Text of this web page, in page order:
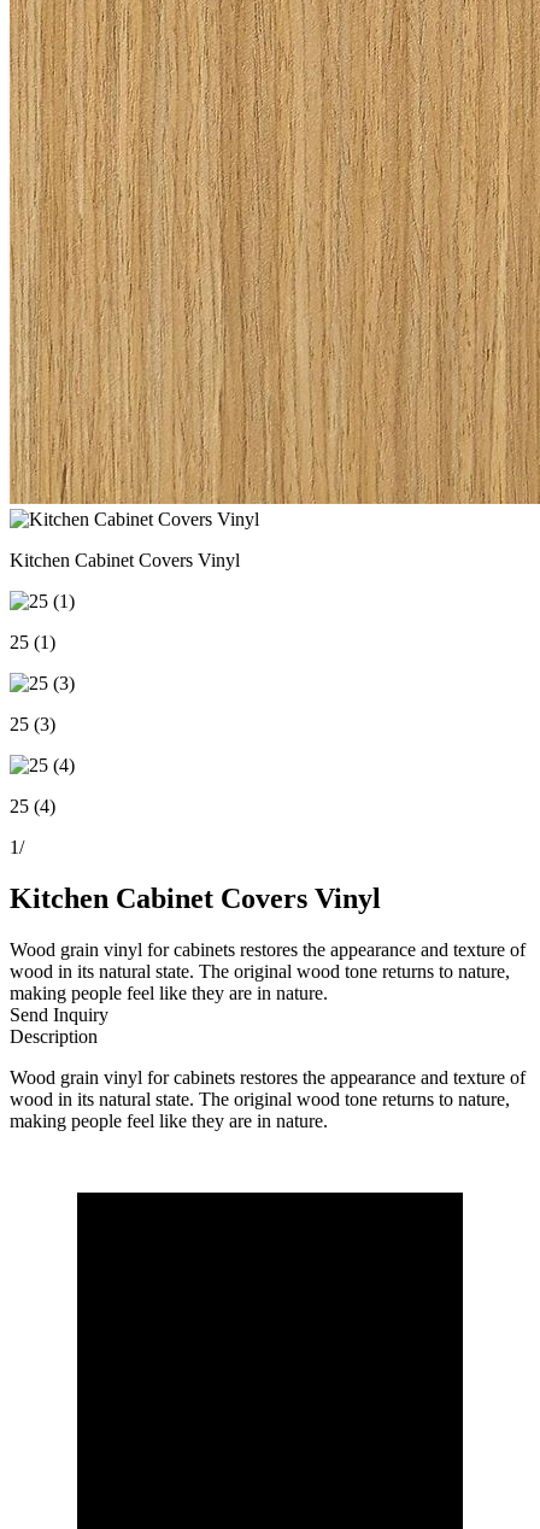
Kitchen Cabinet Covers Vinyl
25 (1)
25 (3)
25 (4)
1/
Kitchen Cabinet Covers Vinyl
Wood grain vinyl for cabinets restores the appearance and texture of
wood in its natural state. The original wood tone returns to nature,
making people feel like they are in nature.
Send Inquiry
Description
Wood grain vinyl for cabinets restores the appearance and texture of
wood in its natural state. The original wood tone returns to nature,
making people feel like they are in nature.